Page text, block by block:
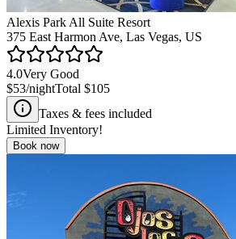
Alexis Park All Suite Resort
375 East Harmon Ave, Las Vegas, US
4.0Very Good
$53/nightTotal $105
Taxes & fees included
Limited Inventory!
Book now